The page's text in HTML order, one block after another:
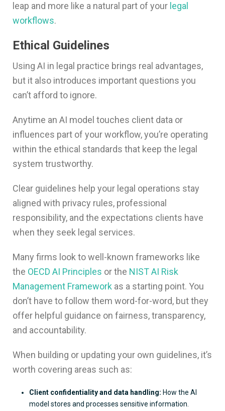
leap and more like a natural part of your legal
workflows.
Ethical Guidelines
Using AI in legal practice brings real advantages,
but it also introduces important questions you
can’t afford to ignore.
Anytime an AI model touches client data or
influences part of your workflow, you’re operating
within the ethical standards that keep the legal
system trustworthy.
Clear guidelines help your legal operations stay
aligned with privacy rules, professional
responsibility, and the expectations clients have
when they seek legal services.
Many firms look to well-known frameworks like
the OECD AI Principles or the NIST AI Risk
Management Framework as a starting point. You
don’t have to follow them word-for-word, but they
offer helpful guidance on fairness, transparency,
and accountability.
When building or updating your own guidelines, it’s
worth covering areas such as:
Client confidentiality and data handling: How the AI
model stores and processes sensitive information.